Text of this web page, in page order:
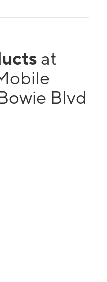
at
Blvd